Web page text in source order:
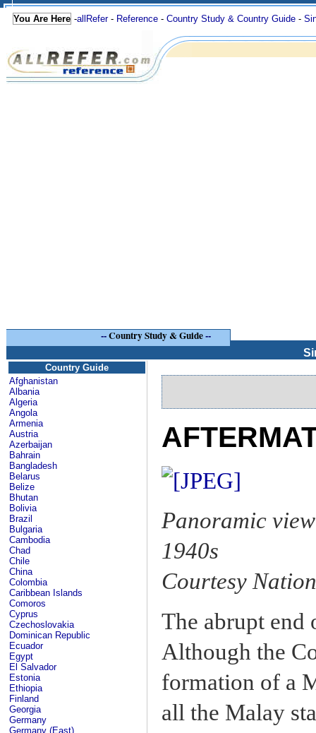
You Are Here -allRefer- Reference - Country Study & Country Guide -
--Country Study & Guide--
Country Guide
Afghanistan
Albania
Algeria
Angola
Armenia
Austria
Azerbaijan
Bahrain
Bangladesh
Belarus
Belize
Bhutan
Bolivia
Brazil
Bulgaria
Cambodia
Chad
Chile
China
Colombia
Caribbean Islands
Comoros
Cyprus
Czechoslovakia
Dominican Republic
Ecuador
Egypt
El Salvador
Estonia
Ethiopia
Finland
Georgia
Germany
Germany (East)
Panoramic
1940s
Courtesy
The abrupt end
Although the
formation of a
all the Malay